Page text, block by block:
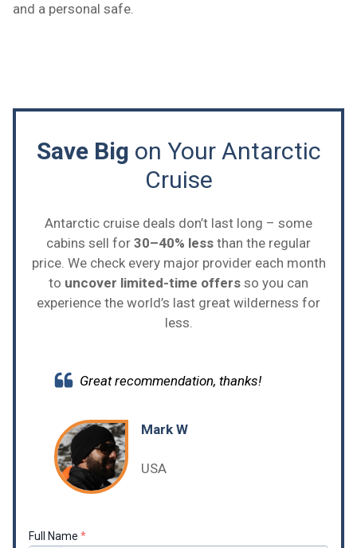
and a personal safe.
Save Big on Your Antarctic
Cruise
Antarctic cruise deals don’t last long – some
cabins sell for 30–40% less than the regular
price. We check every major provider each month
to uncover limited-time offers so you can
experience the world’s last great wilderness for
less.
Great recommendation, thanks!
Mark W
USA
Full Name *